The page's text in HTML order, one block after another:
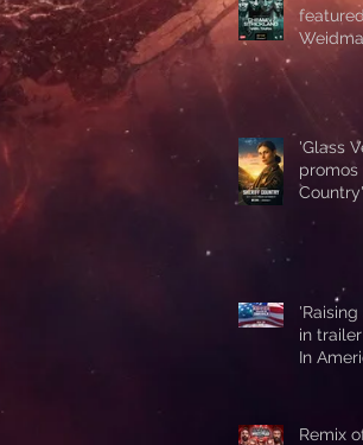
'Glass
promos
Country'
in
In
Remix